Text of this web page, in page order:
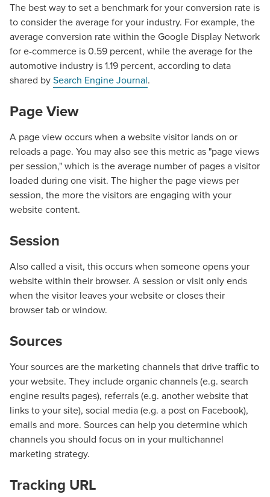
The best way to set a benchmark for your conversion rate is
to consider the average for your industry. For example, the
average conversion rate within the Google Display Network
for e-commerce is 0.59 percent, while the average for the
automotive industry is 1.19 percent, according to data
shared bySearch Engine Journal.
Page View
A page view occurs when a website visitor lands on or
reloads a page. You may also see this metric as "page views
per session," which is the average number of pages a visitor
loaded during one visit. The higher the page views per
session, the more the visitors are engaging with your
website content.
Session
Also called a visit, this occurs when someone opens your
website within their browser. A session or visit only ends
when the visitor leaves your website or closes their
browser tab or window.
Sources
Your sources are the marketing channels that drive traffic to
your website. They include organic channels (e.g. search
engine results pages), referrals (e.g. another website that
links to your site), social media (e.g. a post on Facebook),
emails and more. Sources can help you determine which
channels you should focus on in your multichannel
marketing strategy.
Tracking URL
Let CMG Local Solutions Be Your
Guide.